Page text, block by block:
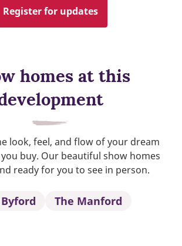
Register for updates
homes at this
look, feel, and flow of your dream
buy. Our beautiful show homes
ready for you to see in person.
The Manford